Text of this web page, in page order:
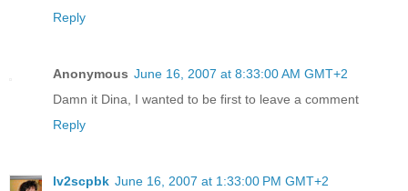
Reply
Anonymous June 16, 2007 at 8:33:00 AM GMT+2
Damn it Dina, I wanted to be first to leave a comment
Reply
lv2scpbk June 16, 2007 at 1:33:00 PM GMT+2